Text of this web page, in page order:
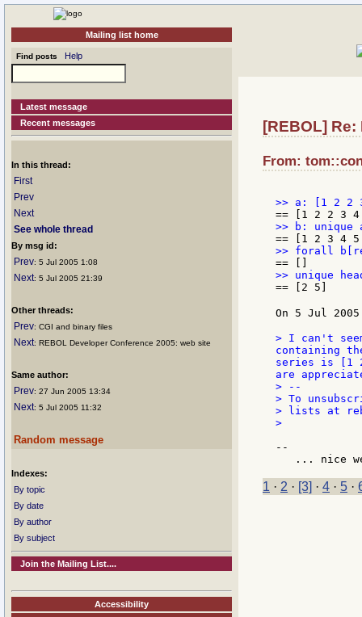
Mailing list home
Find posts Help
Latest message
Recent messages
In this thread:
First
Prev
Next
See whole thread
By msg id:
Prev: 5 Jul 2005 1:08
Next: 5 Jul 2005 21:39
Other threads:
Prev: CGI and binary files
Next: REBOL Developer Conference 2005: web site
Same author:
Prev: 27 Jun 2005 13:34
Next: 5 Jul 2005 11:32
Random message
Indexes:
By topic
By date
By author
By subject
Join the Mailing List....
Accessibility
[REBOL]
From:
== [2 5]
On 5 Jul
> I can't
containing
series is [1
are
> --
> To
> lists at
>
--
1 · 2 · [3] · 4 · 5 ·